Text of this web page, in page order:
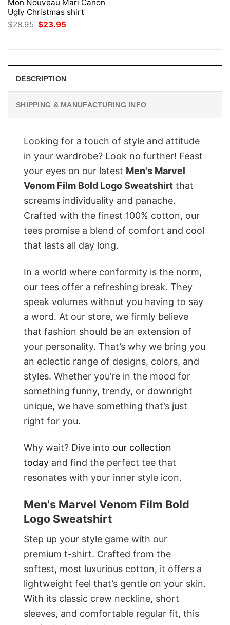
Mon Nouveau Mari Canon
Ugly Christmas shirt
$28.95 Original
price
$23.95
DESCRIPTION
SHIPPING & MANUFACTURING INFO
Looking for a touch of style and attitude
in your wardrobe? Look no further! Feast
your eyes on our latest Men's Marvel
Venom Film Bold Logo Sweatshirt that
screams individuality and panache.
Crafted with the finest 100% cotton, our
tees promise a blend of comfort and cool
that lasts all day long.
In a world where conformity is the norm,
our tees offer a refreshing break. They
speak volumes without you having to say
a word. At our store, we firmly believe
that fashion should be an extension of
your personality. That’s why we bring you
an eclectic range of designs, colors, and
styles. Whether you’re in the mood for
something funny, trendy, or downright
unique, we have something that’s just
right for you.
Why wait? Dive into our collection
today and find the perfect tee that
resonates with your inner style icon.
Men's Marvel Venom Film Bold
Logo Sweatshirt
Step up your style game with our
premium t-shirt. Crafted from the
softest, most luxurious cotton, it offers a
lightweight feel that’s gentle on your skin.
With its classic crew neckline, short
sleeves, and comfortable regular fit, this